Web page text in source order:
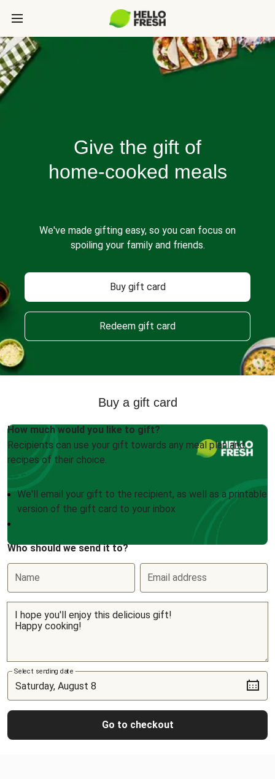
Give the gift of
home-cooked meals
We've made gifting easy, so you can focus on
spoiling your family and friends.
Buy gift card
Redeem gift card
Buy a gift card
How much would you like to gift?
Recipients can use your gift towards any meal plan and
recipes of their choice.
We'll email your gift to the recipient, as well as a printable
version of the gift card to your inbox
Who should we send it to?
Name Email address
Select sending date
Go to checkout